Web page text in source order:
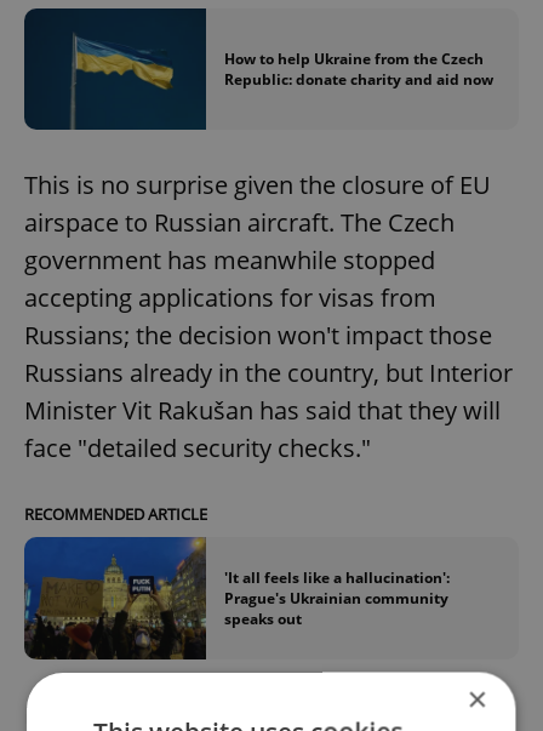
How to help Ukraine from the Czech
Republic: donate charity and aid now
This is no surprise given the closure of EU
airspace to Russian aircraft. The Czech
government has meanwhile stopped
accepting applications for visas from
Russians; the decision won't impact those
Russians already in the country, but Interior
Minister Vit Rakušan has said that they will
face "detailed security checks."
RECOMMENDED ARTICLE
'It all feels like a hallucination':
Prague's Ukrainian community
speaks out
Rakušan pushed for the EU as a whole to
×